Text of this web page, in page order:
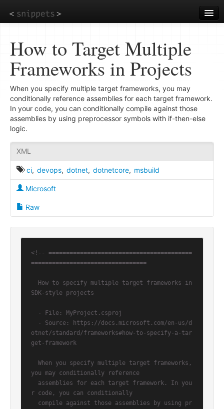
to
main
How to Target Multiple
Frameworks in Projects
When you specify multiple target frameworks, you may
conditionally reference assemblies for each target framework.
In your code, you can conditionally compile against those
assemblies by using preprocessor symbols with if-then-else
logic.
XML
ci, devops, dotnet, dotnetcore, msbuild
Microsoft
Raw
<!-- =========================================
=================================
SDK-style projects
otnet/standard/frameworks#how-to-specify-a-tar
get-framework
you may conditionally reference
r code, you can conditionally